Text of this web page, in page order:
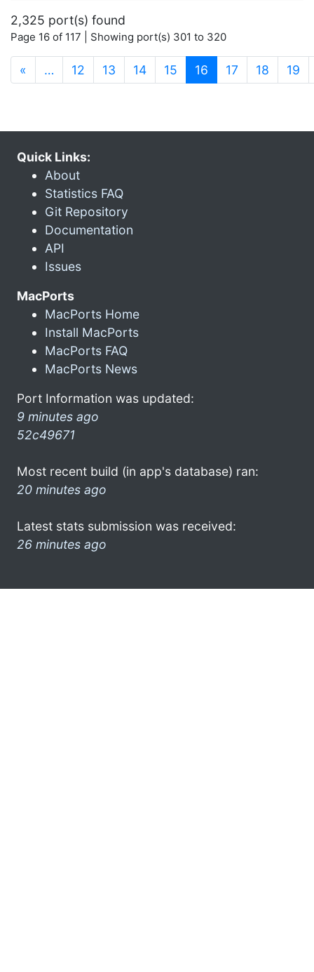
2,325 port(s) found
Page 16 of 117 | Showing port(s) 301 to 320
« … 12 13 14 15 16 (current)
17 18 19
Quick Links:
About
Statistics FAQ
Git Repository
Documentation
API
Issues
MacPorts
MacPorts Home
Install MacPorts
MacPorts FAQ
MacPorts News
Port Information was updated:
9 minutes ago
52c49671
Most recent build (in app's database) ran:
20 minutes ago
Latest stats submission was received:
26 minutes ago